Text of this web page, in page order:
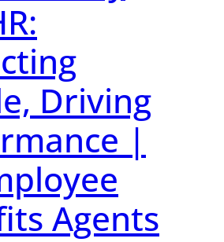
Driving
|
Agents